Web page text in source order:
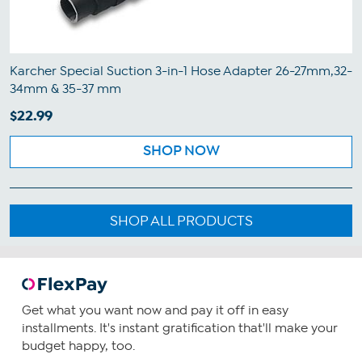
Karcher Special Suction 3-in-1 Hose Adapter 26-27mm,32-
34mm & 35-37 mm
$22.99
SHOP NOW
SHOP ALL PRODUCTS
Get what you want now and pay it off in easy
installments. It's instant gratification that'll make your
budget happy, too.